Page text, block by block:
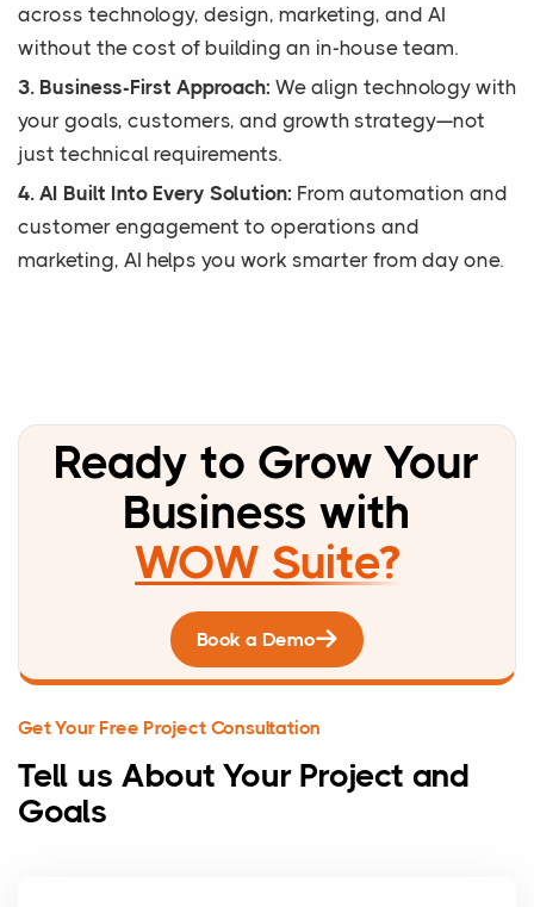
across technology, design, marketing, and AI
without the cost of building an in-house team.
3. Business-First Approach: We align technology with
your goals, customers, and growth strategy—not
just technical requirements.
4. AI Built Into Every Solution: From automation and
customer engagement to operations and
marketing, AI helps you work smarter from day one.
Ready to Grow Your
Business with
WOW Suite?
Book a Demo
Get Your Free Project Consultation
Tell us About Your Project and
Goals